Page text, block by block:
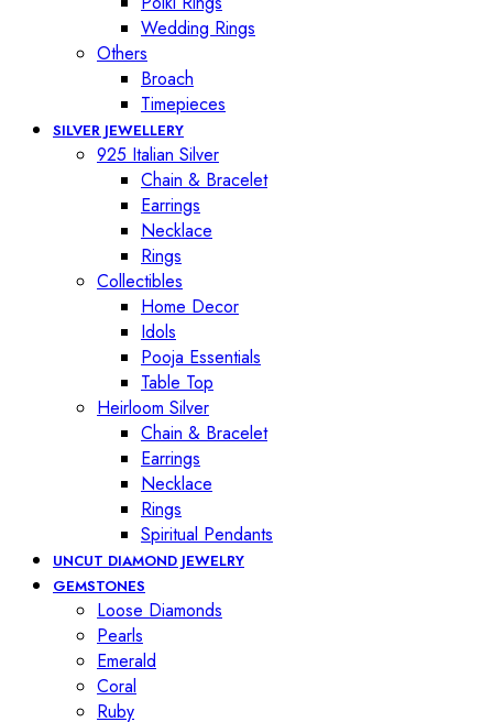
Wedding Rings
Others
Broach
Timepieces
SILVER JEWELLERY
925 Italian Silver
Chain & Bracelet
Earrings
Necklace
Rings
Collectibles
Home Decor
Idols
Pooja Essentials
Table Top
Heirloom Silver
Chain & Bracelet
Earrings
Necklace
Rings
Spiritual Pendants
UNCUT DIAMOND JEWELRY
GEMSTONES
Loose Diamonds
Pearls
Emerald
Coral
Ruby